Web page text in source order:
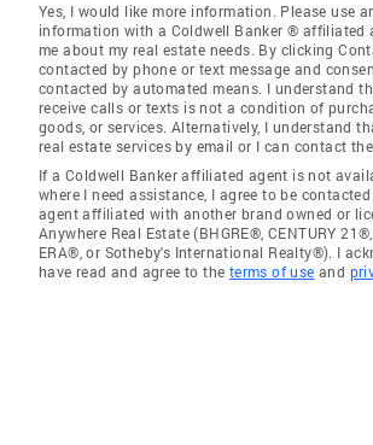
Yes, I would like more information. Please use
information with a Coldwell Banker ® affiliated
me about my real estate needs. By clicking
contacted by phone or text message and
contacted by automated means. I understand
receive calls or texts is not a condition of
goods, or services. Alternatively, I understand
real estate services by email or I can contact
If a Coldwell Banker affiliated agent is not
where I need assistance, I agree to be
agent affiliated with another brand owned or
Anywhere Real Estate (BHGRE®, CENTURY
ERA®, or Sotheby's International Realty®). I
have read and agree to the terms of use and